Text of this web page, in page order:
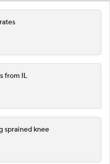
from IL
sprained knee